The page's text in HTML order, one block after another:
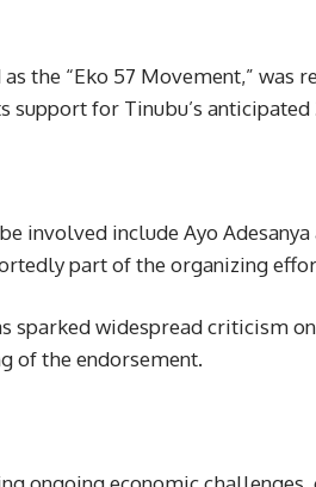
the “Eko 57 Movement,”
support for Tinubu’s
involved include Ayo
part of the organizing
sparked widespread criticism
of the endorsement.